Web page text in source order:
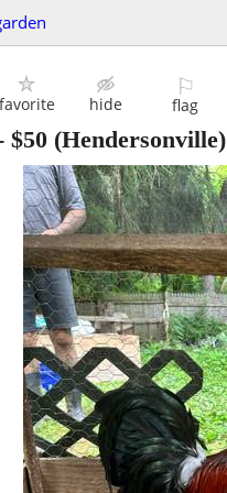
favorite hide
⚐
flag
$50 (Hendersonville)